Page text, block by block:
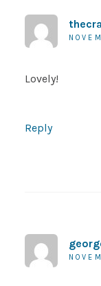
Lovely!
Reply